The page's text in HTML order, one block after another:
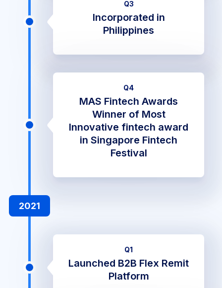
Q3
Incorporated in
Philippines
Q4
MAS Fintech Awards
Winner of Most
Innovative fintech award
in Singapore Fintech
Festival
2021
Q1
Launched B2B Flex Remit
Platform